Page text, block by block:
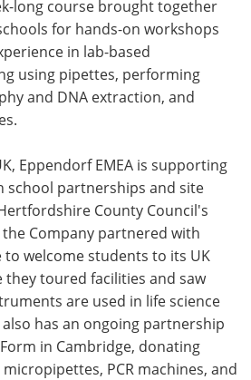
long course brought together
for hands-on workshops
in lab-based
using pipettes, performing
and DNA extraction, and
Eppendorf EMEA is supporting
school partnerships and site
County Council's
Company partnered with
to welcome students to its UK
toured facilities and saw
are used in life science
has an ongoing partnership
in Cambridge, donating
PCR machines, and